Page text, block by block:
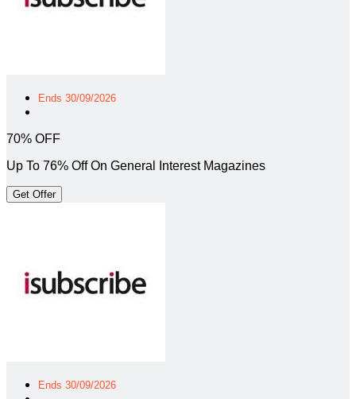
Ends 30/09/2026
70% OFF
Up To 76% Off On General Interest Magazines
Get Offer
Ends 30/09/2026